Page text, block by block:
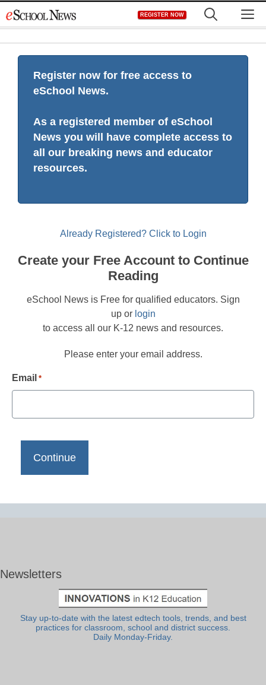
to
REGISTER NOW
Register now for free access to
eSchool News.
As a registered member of eSchool
News you will have complete access to
all our breaking news and educator
resources.
Already Registered? Click to Login
Create your Free Account to Continue
Reading
eSchool News is Free for qualified educators. Sign
up or login
to access all our K-12 news and resources.
Please enter your email address.
Email *
Newsletters
Stay up-to-date with the latest edtech tools, trends, and best
practices for classroom, school and district success.
Daily Monday-Friday.